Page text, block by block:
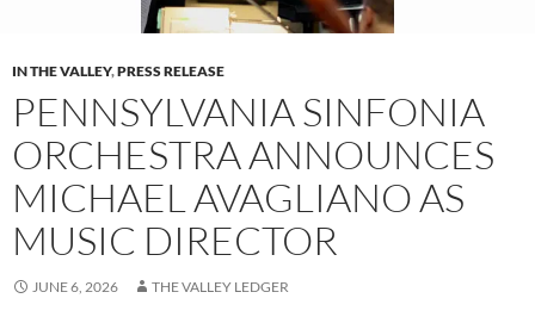
IN THE VALLEY,PRESS RELEASE
PENNSYLVANIA SINFONIA
ORCHESTRA ANNOUNCES
MICHAEL AVAGLIANO AS
MUSIC DIRECTOR
JUNE 6, 2026 THE VALLEY LEDGER